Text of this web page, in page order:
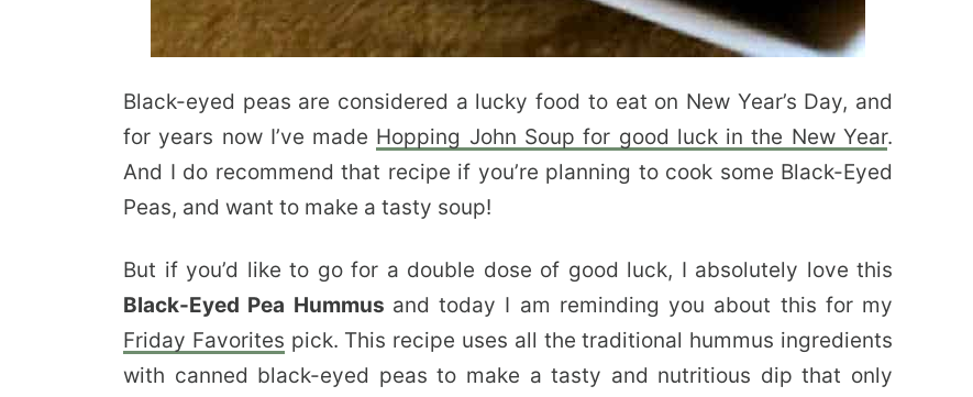
Black-eyed peas are considered a lucky food to eat on New Year’s Day, and
for years now I’ve made Hopping John Soup for good luck in the New Year.
And I do recommend that recipe if you’re planning to cook some Black-Eyed
Peas, and want to make a tasty soup!
But if you’d like to go for a double dose of good luck, I absolutely love this
Black-Eyed Pea Hummus and today I am reminding you about this for my
Friday Favorites pick. This recipe uses all the traditional hummus ingredients
with canned black-eyed peas to make a tasty and nutritious dip that only